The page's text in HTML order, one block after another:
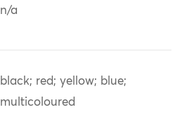
n/a
black; red; yellow; blue;
multicoloured